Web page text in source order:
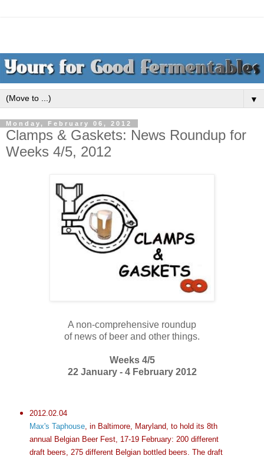
▼
Monday, February 06, 2012
Clamps & Gaskets: News Roundup for
Weeks 4/5, 2012
A non-comprehensive roundup
of news of beer and other things.
Weeks 4/5
22 January - 4 February 2012
2012.02.04
Max's Taphouse, in Baltimore, Maryland, to hold its 8th
annual Belgian Beer Fest, 17-19 February: 200 different
draft beers, 275 different Belgian bottled beers. The draft